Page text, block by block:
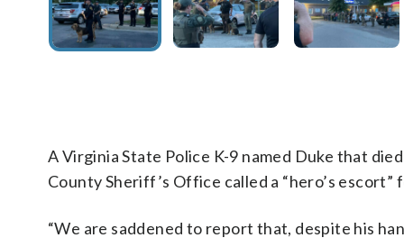
A Virginia State Police K-9 named Duke that
County Sheriff’s Office called a “hero’s escort”
“We are saddened to report that, despite his